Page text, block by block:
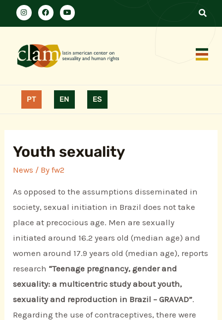
PT EN ES
Youth sexuality
News / Byfw2
As opposed to the assumptions disseminated in
society, sexual initiation in Brazil does not take
place at precocious age. Men are sexually
initiated around 16.2 years old (median age) and
women around 17.9 years old (median age), reports
research “Teenage pregnancy, gender and
sexuality: a multicentric study about youth,
sexuality and reproduction in Brazil – GRAVAD”.
Regarding the use of contraceptives, there were